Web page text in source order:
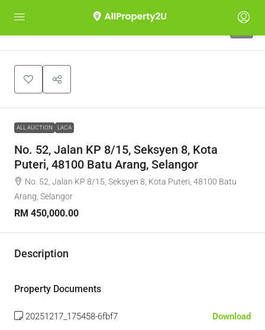
ALL AUCTION LACA
No. 52, Jalan KP 8/15, Seksyen 8, Kota
Puteri, 48100 Batu Arang, Selangor
No. 52, Jalan KP 8/15, Seksyen 8, Kota Puteri, 48100 Batu
Arang, Selangor
RM 450,000.00
Description
Property Documents
20251217_175458-6fbf7 Download